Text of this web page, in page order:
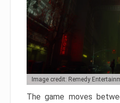
Image credit: Remedy
The game moves